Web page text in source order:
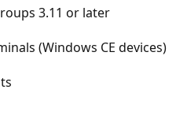
3.11 or later
(Windows CE devices)